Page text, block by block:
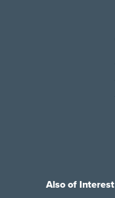
Also of Interest